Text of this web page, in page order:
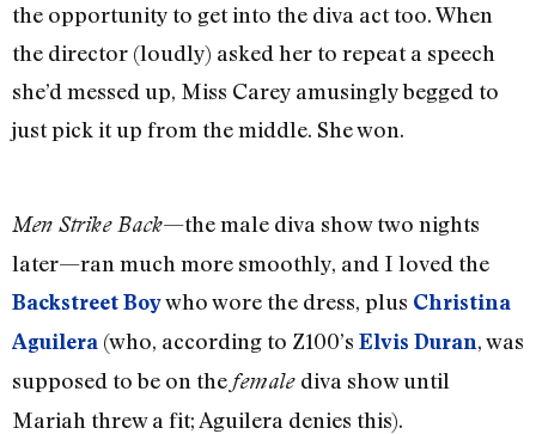
the opportunity to get into the diva act too. When
the director (loudly) asked her to repeat a speech
she’d messed up, Miss Carey amusingly begged to
just pick it up from the middle. She won.
Men Strike Back—the male diva show two nights
later—ran much more smoothly, and I loved the
Backstreet Boywho wore the dress, plus Christina
Aguilera (who, according to Z100’s Elvis Duran, was
supposed to be on the female diva show until
Mariah threw a fit; Aguilera denies this).